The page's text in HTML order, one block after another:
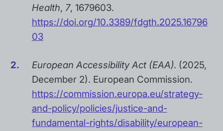
Health, 7, 1679603.
https://doi.org/10.3389/fdgth.2025.16796
03
European Accessibility Act (EAA). (2025,
December 2). European Commission.
https://commission.europa.eu/strategy-
and-policy/policies/justice-and-
fundamental-rights/disability/european-